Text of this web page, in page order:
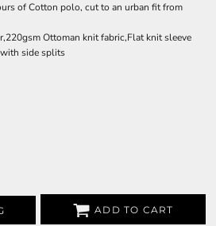
of Cotton polo, cut to an urban fit from
Ottoman knit fabric,Flat knit sleeve
side splits
ADD TO CART